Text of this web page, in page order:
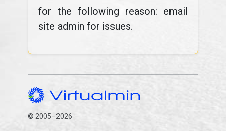
for the following reason: email
site admin for issues.
© 2005–2026